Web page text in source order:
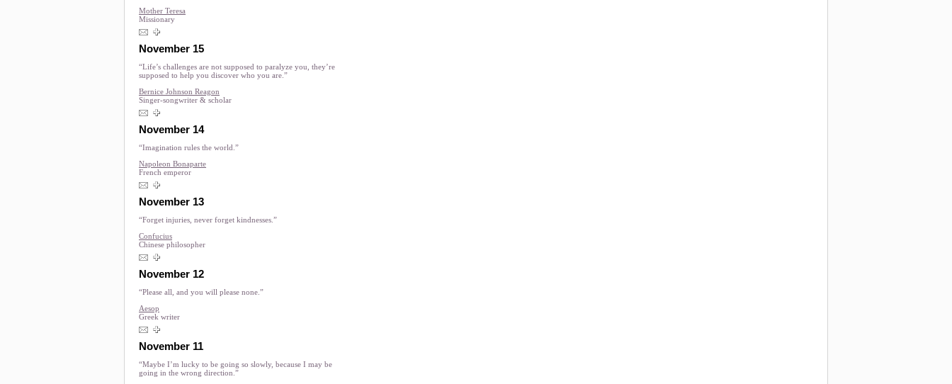
Mother Teresa
Missionary
November 15
“Life’s challenges are not supposed to paralyze you, they’re
supposed to help you discover who you are.”
Bernice Johnson Reagon
Singer-songwriter & scholar
November 14
“Imagination rules the world.”
Napoleon Bonaparte
French emperor
November 13
“Forget injuries, never forget kindnesses.”
Confucius
Chinese philosopher
November 12
“Please all, and you will please none.”
Aesop
Greek writer
November 11
“Maybe I’m lucky to be going so slowly, because I may be
going in the wrong direction.”